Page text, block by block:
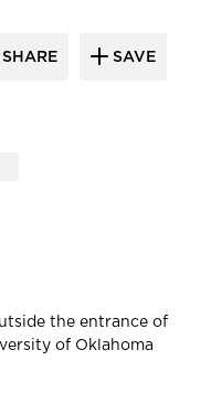
SHARE SAVE
the entrance of
of Oklahoma